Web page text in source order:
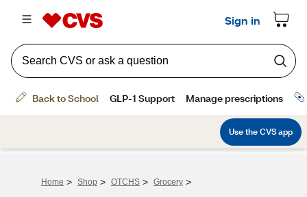
Home > Shop > OTCHS > Grocery >